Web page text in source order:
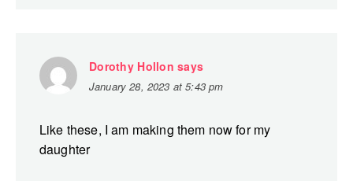
Dorothy Hollon says
January 28, 2023 at 5:43 pm
Like these, I am making them now for my
daughter